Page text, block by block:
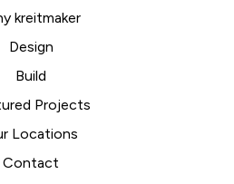
kreitmaker
Design
Build
Projects
Locations
Contact